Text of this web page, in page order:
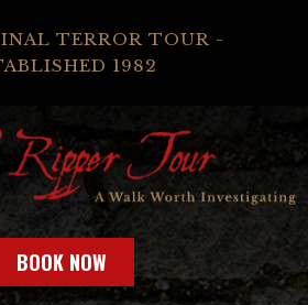
TERROR TOUR -
1982
BOOK NOW